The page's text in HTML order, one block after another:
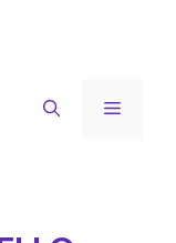
Menu